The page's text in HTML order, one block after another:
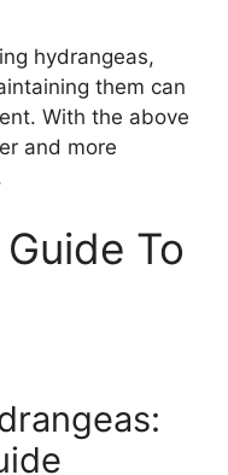
hydrangeas,
them can
With the above
and more
To